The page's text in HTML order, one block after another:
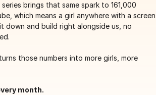
brings that same spark to 161,000
which means a girl anywhere with a screen
down and build right alongside us, no
those numbers into more girls, more
month.